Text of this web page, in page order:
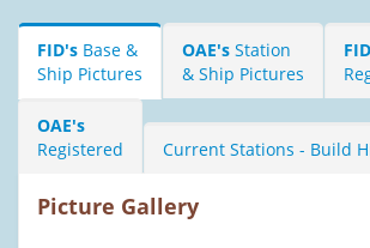
FID's Base &
Ship Pictures
OAE's Station
& Ship Pictures
OAE's
Registered
Current Stations - Build
Picture Gallery